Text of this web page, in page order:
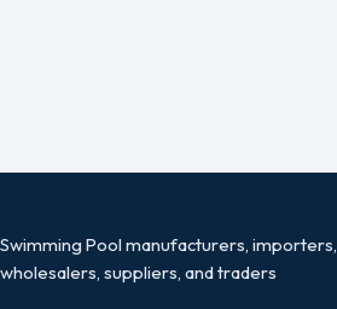
Swimming Pool manufacturers, importers,
wholesalers, suppliers, and traders